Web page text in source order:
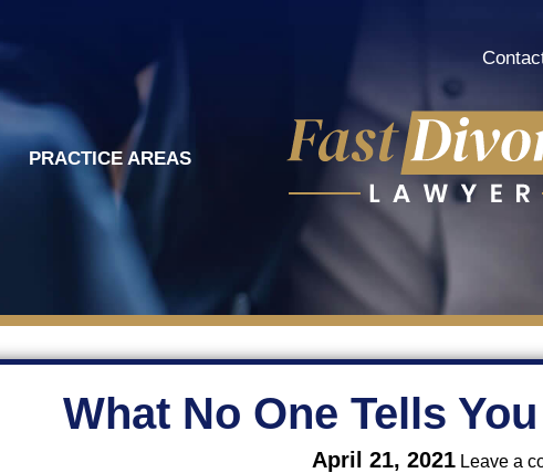
PRACTICE AREAS
What No One Tells
April 21, 2021 Leave a